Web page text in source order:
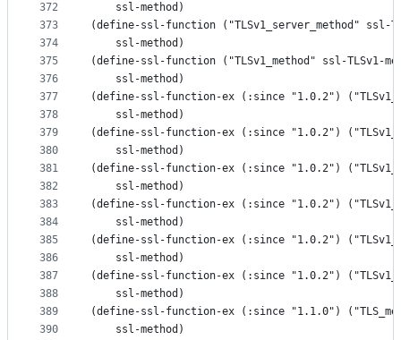
372
373
374
375
376
377
378
379
380
381
382
383
384
385
386
387
388
389
390
    ssl-method)
(define-ssl-function ("TLSv1_server_method" ssl-
    ssl-method)
(define-ssl-function ("TLSv1_method" ssl-TLSv1-
    ssl-method)
(define-ssl-function-ex (:since "1.0.2")
    ssl-method)
(define-ssl-function-ex (:since "1.0.2")
    ssl-method)
(define-ssl-function-ex (:since "1.0.2")
    ssl-method)
(define-ssl-function-ex (:since "1.0.2")
    ssl-method)
(define-ssl-function-ex (:since "1.0.2")
    ssl-method)
(define-ssl-function-ex (:since "1.0.2")
    ssl-method)
(define-ssl-function-ex (:since "1.1.0")
    ssl-method)